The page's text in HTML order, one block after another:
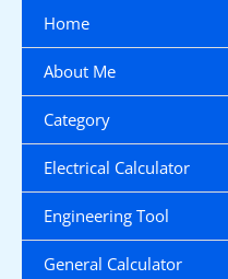
content
Home
About Me
Category
Electrical Calculator
Engineering Tool
General Calculator